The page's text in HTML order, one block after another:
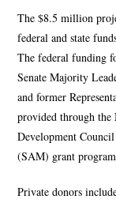
The $8.5 million
federal and state
The federal funding
Senate Majority
and former
provided through the
Development
(SAM) grant
Private donors